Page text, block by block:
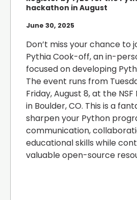
hackathon in August
June 30, 2025
Don’t miss your chance to
Pythia Cook-off, an in-
focused on developing
The event runs from
Friday, August 8, at the NSF
in Boulder, CO. This is a
sharpen your Python
communication,
educational skills while
valuable open-source